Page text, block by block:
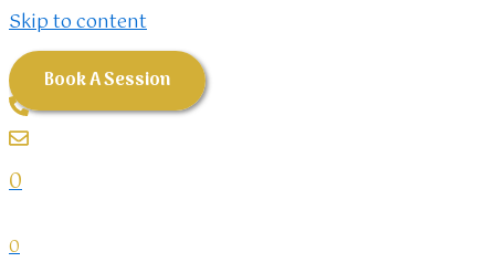
Skip to content
Book A Session
0
0